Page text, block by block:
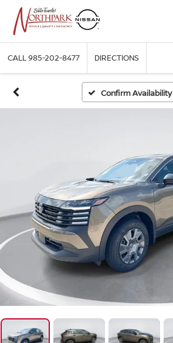
CALL985-202-8477 DIRECTIONS
Confirm Availability